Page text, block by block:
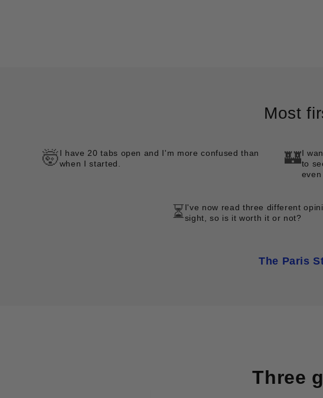
Most
🤯 I have 20 tabs open and I'm more confused than
when I started.
🏰I
to
⏳ I've now read three different
sight, so is it worth it or not?
The Paris
Three